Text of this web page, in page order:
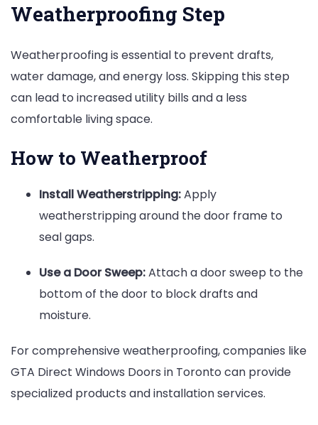
Weatherproofing Step
Weatherproofing is essential to prevent drafts,
water damage, and energy loss. Skipping this step
can lead to increased utility bills and a less
comfortable living space.
How to Weatherproof
Install Weatherstripping:Apply
weatherstripping around the door frame to
seal gaps.
Use a Door Sweep:Attach a door sweep to the
bottom of the door to block drafts and
moisture.
For comprehensive weatherproofing, companies like
GTA Direct Windows Doors in Toronto can provide
specialized products and installation services.